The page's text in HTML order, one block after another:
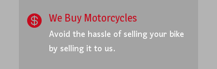
 We Buy Motorcycles
Avoid the hassle of selling your bike
by selling it to us.